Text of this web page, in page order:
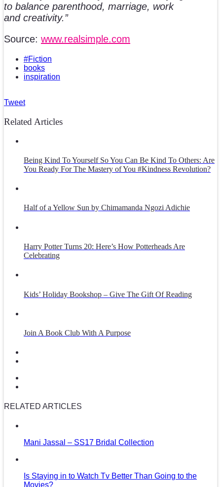
to balance parenthood, marriage, work
and creativity.”
Source: www.realsimple.com
#Fiction
books
inspiration
Tweet
Related Articles
Being Kind To Yourself So You Can Be Kind To Others: Are
You Ready For The Mastery of You #Kindness Revolution?
Half of a Yellow Sun by Chimamanda Ngozi Adichie
Harry Potter Turns 20: Here’s How Potterheads Are
Celebrating
Kids’ Holiday Bookshop – Give The Gift Of Reading
Join A Book Club With A Purpose
RELATED ARTICLES
Mani Jassal – SS17 Bridal Collection
Is Staying in to Watch Tv Better Than Going to the
Movies?